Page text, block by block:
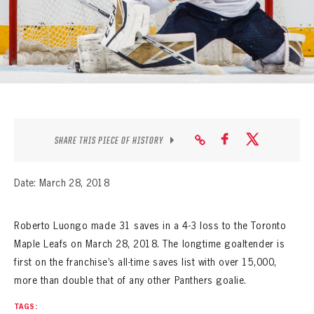
SEASON-BY-SEASON WIN/LOSS RECORDS
ALL-TIME PLAYER ROSTER
THE 360 COLLECTION
SHARE THIS PIECE OF HISTORY
Date: March 28, 2018
Roberto Luongo made 31 saves in a 4-3 loss to the Toronto
Maple Leafs on March 28, 2018. The longtime goaltender is
first on the franchise’s all-time saves list with over 15,000,
more than double that of any other Panthers goalie.
TAGS: